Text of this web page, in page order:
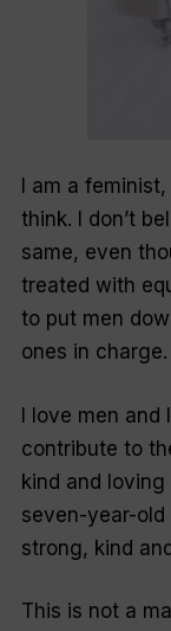
I am a
think. I don’t
same, even
treated with
to put men
ones in charge.
I love men and
contribute to
kind and
seven-year-
strong, kind
This is not a